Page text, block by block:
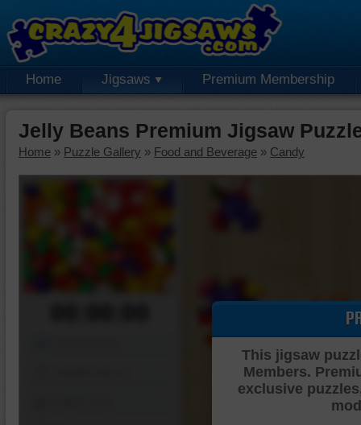
Home Jigsaws Premium Membership
Jelly Beans Premium Jigsaw
Home » Puzzle Gallery » Food and Beverage » Candy
This jigsaw
Members.
exclusive